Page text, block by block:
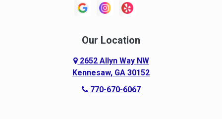
Our Location
2652 Allyn Way NW
Kennesaw, GA 30152
770-670-6067